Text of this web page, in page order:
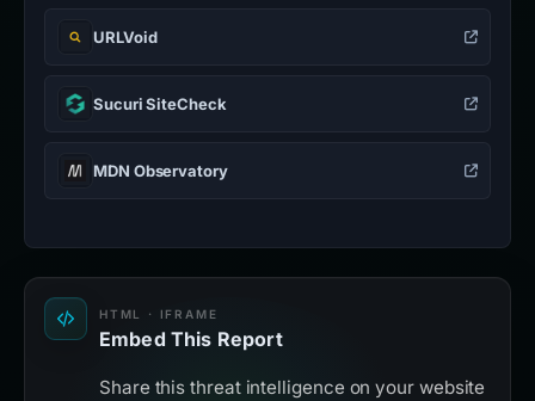
URLVoid
Sucuri SiteCheck
MDN Observatory
HTML · IFRAME
Embed This Report
Share this threat intelligence on your website